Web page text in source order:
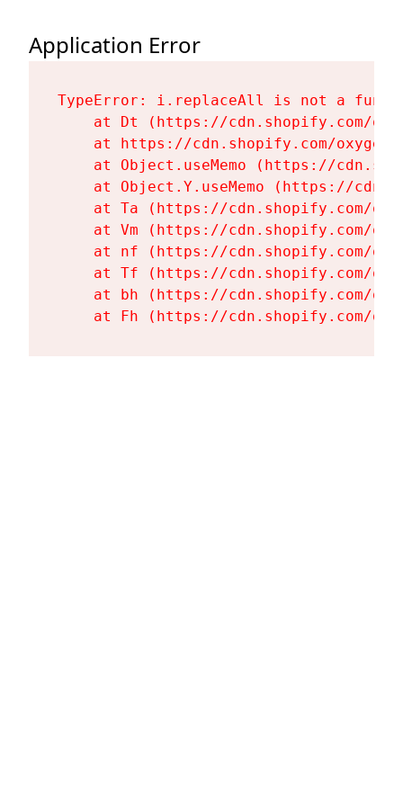
Application Error
TypeError: i.replaceAll is not a
at Dt (https://cdn.shopify.com/
at https://cdn.shopify.com/
at Object.useMemo (https://
at Object.Y.useMemo (https://
at Ta (https://cdn.shopify.com/
at Vm (https://cdn.shopify.com/
at nf (https://cdn.shopify.com/
at Tf (https://cdn.shopify.com/
at bh (https://cdn.shopify.com/
at Fh (https://cdn.shopify.com/